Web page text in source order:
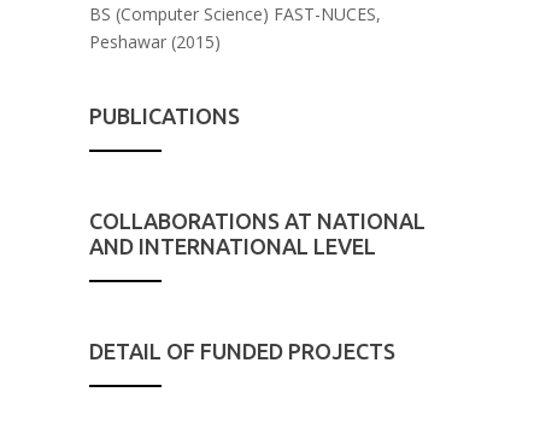
BS (Computer Science) FAST-NUCES,
Peshawar (2015)
PUBLICATIONS
COLLABORATIONS AT NATIONAL
AND INTERNATIONAL LEVEL
DETAIL OF FUNDED PROJECTS